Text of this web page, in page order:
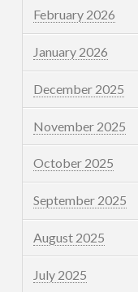
February 2026
January 2026
December 2025
November 2025
October 2025
September 2025
August 2025
July 2025